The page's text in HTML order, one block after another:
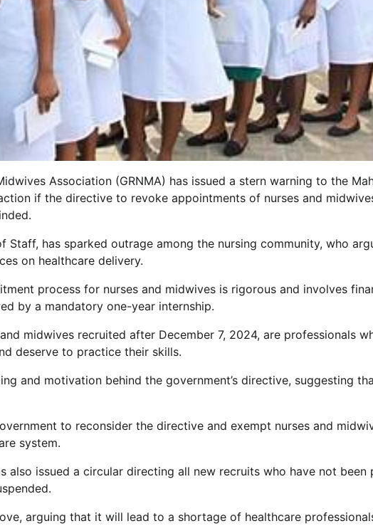
Association (GRNMA) has issued a stern warning to the
if the directive to revoke appointments of nurses and
Staff, has sparked outrage among the nursing community, who
on healthcare delivery.
process for nurses and midwives is rigorous and involves
by a mandatory one-year internship.
midwives recruited after December 7, 2024, are professionals
deserve to practice their skills.
and motivation behind the government’s directive, suggesting
to reconsider the directive and exempt nurses and
system.
also issued a circular directing all new recruits who have not been
arguing that it will lead to a shortage of healthcare